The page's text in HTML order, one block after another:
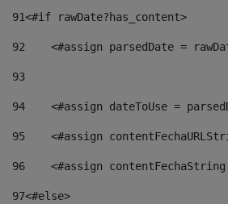
91<#if rawDate?has_content>
92
<#assign parsedDate =
93
94
<#assign dateToUse =
95
<#assign
96
<#assign
97<#else>